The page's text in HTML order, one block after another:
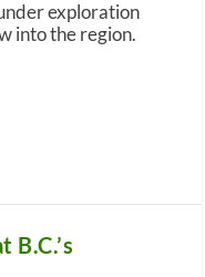
exploration
into the region.